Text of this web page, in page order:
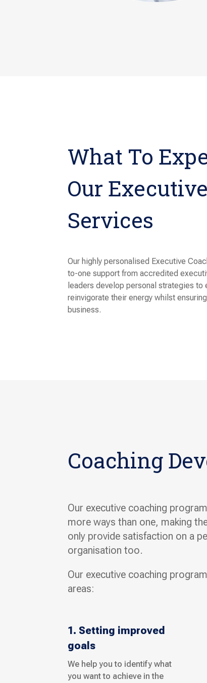
What To
Our
Services
Our highly personalised Executive
to-one support from accredited
leaders develop personal strategies to
reinvigorate their energy whilst
business.
Coaching
Our executive coaching
more ways than one, making
only provide satisfaction on a
organisation too.
Our executive coaching
areas:
1. Setting improved
goals
We help you to identify what
you want to achieve in the